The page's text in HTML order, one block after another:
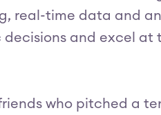
real-time data and
and excel at
who pitched a